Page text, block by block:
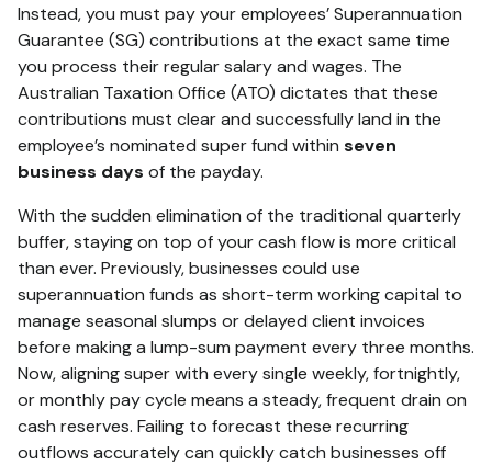
Instead, you must pay your employees’ Superannuation
Guarantee (SG) contributions at the exact same time
you process their regular salary and wages. The
Australian Taxation Office (ATO) dictates that these
contributions must clear and successfully land in the
employee’s nominated super fund within seven
business days of the payday.
With the sudden elimination of the traditional quarterly
buffer, staying on top of your cash flow is more critical
than ever. Previously, businesses could use
superannuation funds as short-term working capital to
manage seasonal slumps or delayed client invoices
before making a lump-sum payment every three months.
Now, aligning super with every single weekly, fortnightly,
or monthly pay cycle means a steady, frequent drain on
cash reserves. Failing to forecast these recurring
outflows accurately can quickly catch businesses off